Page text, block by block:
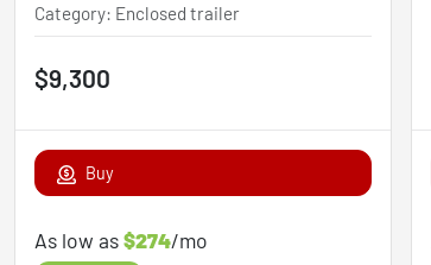
Category: Enclosed trailer
$9,300
Buy
As low as$274/mo